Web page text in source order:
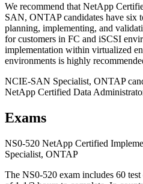
We recommend that NetApp
SAN, ONTAP candidates have six
planning, implementing, and
for customers in FC and iSCSI
implementation within virtualized
environments is highly
NCIE-SAN Specialist, ONTAP
NetApp Certified Data
Exams
NS0-520 NetApp Certified
Specialist, ONTAP
The NS0-520 exam includes 60